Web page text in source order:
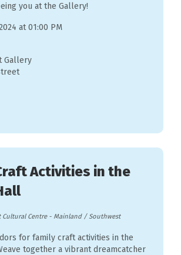
you at the Gallery!
at 01:00 PM
Gallery
Activities in the
Centre- Mainland / Southwest
for family craft activities in the
together a vibrant dreamcatcher